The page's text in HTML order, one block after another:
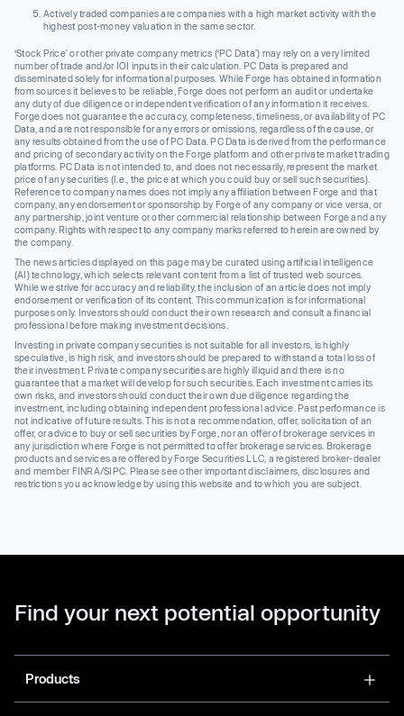
Actively traded companies are companies with a high market activity with the
highest post-money valuation in the same sector.
‘Stock Price’ or other private company metrics (‘PC Data’) may rely on a very limited
number of trade and/or IOI inputs in their calculation. PC Data is prepared and
disseminated solely for informational purposes. While Forge has obtained information
from sources it believes to be reliable, Forge does not perform an audit or undertake
any duty of due diligence or independent verification of any information it receives.
Forge does not guarantee the accuracy, completeness, timeliness, or availability of PC
Data, and are not responsible for any errors or omissions, regardless of the cause, or
any results obtained from the use of PC Data. PC Data is derived from the performance
and pricing of secondary activity on the Forge platform and other private market trading
platforms. PC Data is not intended to, and does not necessarily, represent the market
price of any securities (I.e., the price at which you could buy or sell such securities).
Reference to company names does not imply any affiliation between Forge and that
company, any endorsement or sponsorship by Forge of any company or vice versa, or
any partnership, joint venture or other commercial relationship between Forge and any
company. Rights with respect to any company marks referred to herein are owned by
the company.
The news articles displayed on this page may be curated using artificial intelligence
(AI) technology, which selects relevant content from a list of trusted web sources.
While we strive for accuracy and reliability, the inclusion of an article does not imply
endorsement or verification of its content. This communication is for informational
purposes only. Investors should conduct their own research and consult a financial
professional before making investment decisions.
Investing in private company securities is not suitable for all investors, is highly
speculative, is high risk, and investors should be prepared to withstand a total loss of
their investment. Private company securities are highly illiquid and there is no
guarantee that a market will develop for such securities. Each investment carries its
own risks, and investors should conduct their own due diligence regarding the
investment, including obtaining independent professional advice. Past performance is
not indicative of future results. This is not a recommendation, offer, solicitation of an
offer, or advice to buy or sell securities by Forge, nor an offer of brokerage services in
any jurisdiction where Forge is not permitted to offer brokerage services. Brokerage
products and services are offered by Forge Securities LLC, a registered broker-dealer
and member FINRA/SIPC. Please see other important disclaimers, disclosures and
restrictions you acknowledge by using this website and to which you are subject.
Find your next potential opportunity
Products